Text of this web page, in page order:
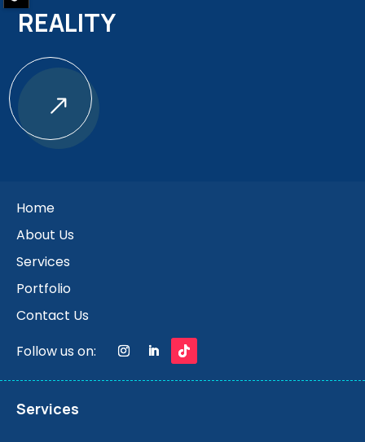
REALITY
$
Home
About Us
Services
Portfolio
Contact Us
Follow us on:
Services